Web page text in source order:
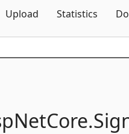
Upload Statistics